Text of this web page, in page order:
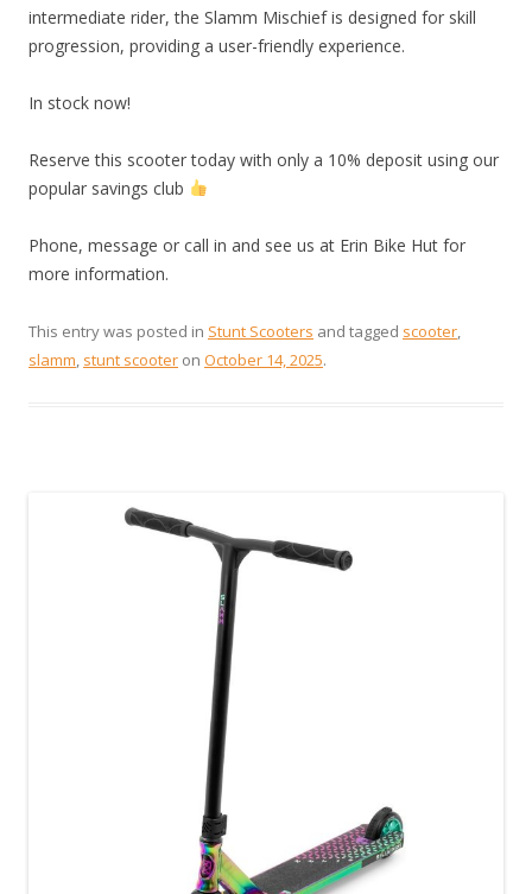
intermediate rider, the Slamm Mischief is designed for skill
progression, providing a user-friendly experience.
In stock now!
Reserve this scooter today with only a 10% deposit using our
popular savings club
Phone, message or call in and see us at Erin Bike Hut for
more information.
This entry was posted in Stunt Scooters and tagged scooter,
slamm, stunt scooter on October 14, 2025.